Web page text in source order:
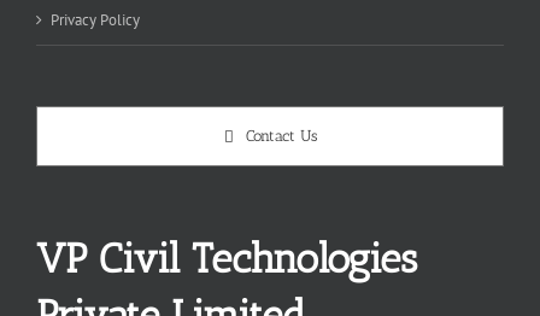
Privacy Policy
Contact Us
VP Civil Technologies